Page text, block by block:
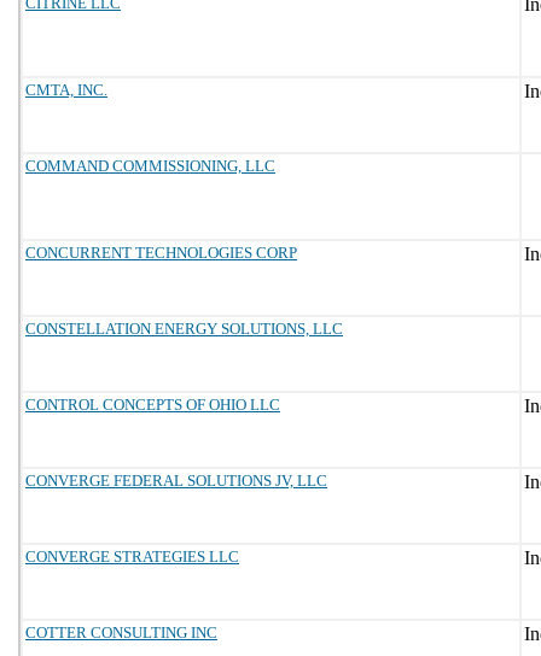
CMTA, INC.
COMMAND COMMISSIONING, LLC
CONCURRENT TECHNOLOGIES CORP
CONSTELLATION ENERGY SOLUTIONS, LLC
CONTROL CONCEPTS OF OHIO LLC
CONVERGE FEDERAL SOLUTIONS JV, LLC
CONVERGE STRATEGIES LLC
COTTER CONSULTING INC